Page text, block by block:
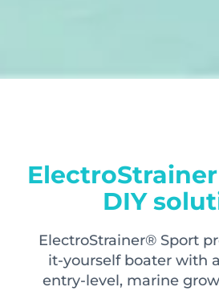
DIY
ElectroStrainer® Sport
it-yourself boater with
entry-level, marine